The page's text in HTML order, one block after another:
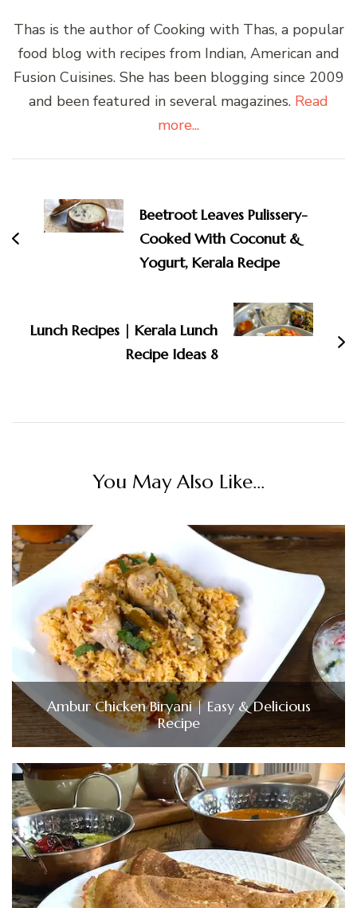
Thas is the author of Cooking with Thas, a popular
food blog with recipes from Indian, American and
Fusion Cuisines. She has been blogging since 2009
and been featured in several magazines. Read
more...
Navigation
Beetroot Leaves Pulissery-
Cooked With Coconut &
Yogurt, Kerala Recipe
Lunch Recipes | Kerala Lunch
Recipe Ideas 8
You May Also Like...
Ambur Chicken Biryani | Easy & Delicious
Recipe